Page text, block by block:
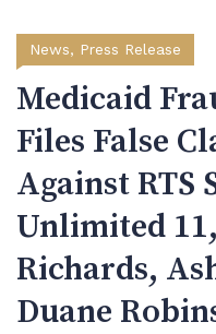
News, Press Release
Medicaid
Files False
Against RTS
Unlimited
Richards,
Duane